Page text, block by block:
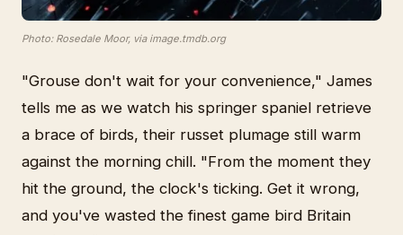
Photo: Rosedale Moor, via image.tmdb.org
"Grouse don't wait for your convenience," James
tells me as we watch his springer spaniel retrieve
a brace of birds, their russet plumage still warm
against the morning chill. "From the moment they
hit the ground, the clock's ticking. Get it wrong,
and you've wasted the finest game bird Britain